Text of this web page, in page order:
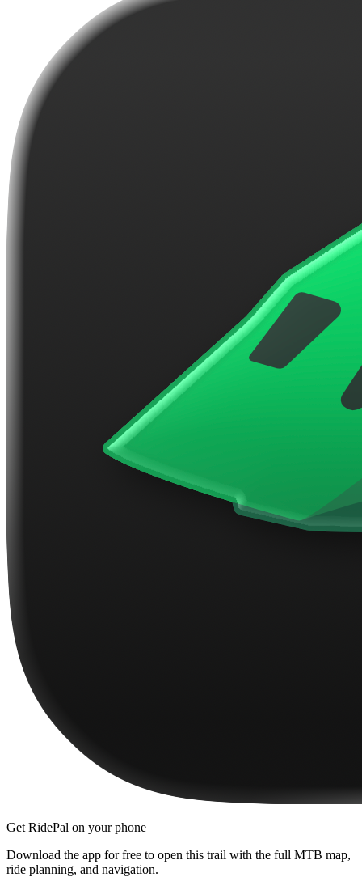
Get RidePal on your phone
Download the app for free to open this trail with the full MTB map,
ride planning, and navigation.